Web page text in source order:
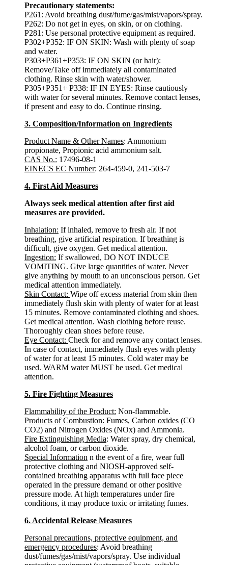
Precautionary statements:
P261: Avoid breathing dust/fume/gas/mist/vapors/spray.
P262: Do not get in eyes, on skin, or on clothing.
P281: Use personal protective equipment as required.
P302+P352: IF ON SKIN: Wash with plenty of soap
and water.
P303+P361+P353: IF ON SKIN (or hair):
Remove/Take off immediately all contaminated
clothing. Rinse skin with water/shower.
P305+P351+ P338: IF IN EYES: Rinse cautiously
with water for several minutes. Remove contact lenses,
if present and easy to do. Continue rinsing.
3. Composition/Information on Ingredients
Product Name & Other Names: Ammonium
propionate, Propionic acid ammonium salt.
CAS No.: 17496-08-1
EINECS EC Number: 264-459-0, 241-503-7
4. First Aid Measures
Always seek medical attention after first aid
measures are provided.
Inhalation: If inhaled, remove to fresh air. If not
breathing, give artificial respiration. If breathing is
difficult, give oxygen. Get medical attention.
Ingestion: If swallowed, DO NOT INDUCE
VOMITING. Give large quantities of water. Never
give anything by mouth to an unconscious person. Get
medical attention immediately.
Skin Contact: Wipe off excess material from skin then
immediately flush skin with plenty of water for at least
15 minutes. Remove contaminated clothing and shoes.
Get medical attention. Wash clothing before reuse.
Thoroughly clean shoes before reuse.
Eye Contact: Check for and remove any contact lenses.
In case of contact, immediately flush eyes with plenty
of water for at least 15 minutes. Cold water may be
used. WARM water MUST be used. Get medical
attention.
5. Fire Fighting Measures
Flammability of the Product: Non-flammable.
Products of Combustion: Fumes, Carbon oxides (CO
CO2) and Nitrogen Oxides (NOx) and Ammonia.
Fire Extinguishing Media: Water spray, dry chemical,
alcohol foam, or carbon dioxide.
Special Information n the event of a fire, wear full
protective clothing and NIOSH-approved self-
contained breathing apparatus with full face piece
operated in the pressure demand or other positive
pressure mode. At high temperatures under fire
conditions, it may produce toxic or irritating fumes.
6. Accidental Release Measures
Personal precautions, protective equipment, and
emergency procedures: Avoid breathing
dust/fumes/gas/mist/vapors/spray. Use individual